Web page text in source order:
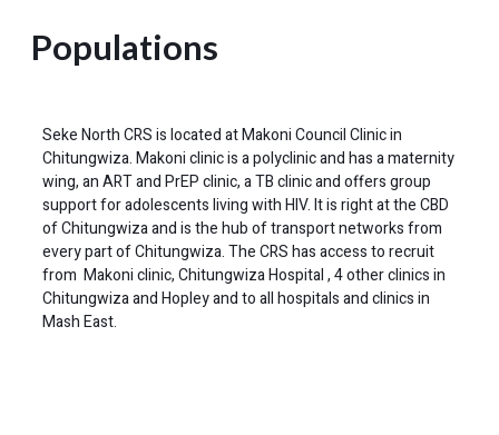
Populations
Seke North CRS is located at Makoni Council Clinic in
Chitungwiza. Makoni clinic is a polyclinic and has a maternity
wing, an ART and PrEP clinic, a TB clinic and offers group
support for adolescents living with HIV. It is right at the CBD
of Chitungwiza and is the hub of transport networks from
every part of Chitungwiza. The CRS has access to recruit
from Makoni clinic, Chitungwiza Hospital , 4 other clinics in
Chitungwiza and Hopley and to all hospitals and clinics in
Mash East.